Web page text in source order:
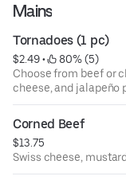
Mains
Tornadoes (1 pc)
$2.49 •
80% (5)
Choose from beef or
cheese, and jalapeño
Corned Beef
$13.75
Swiss cheese,